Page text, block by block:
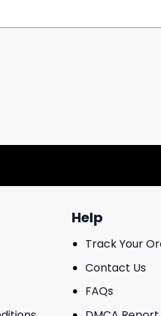
Help
Track Your
Contact Us
FAQs